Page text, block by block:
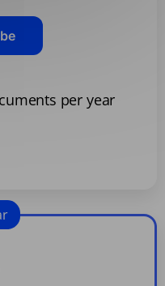
per year